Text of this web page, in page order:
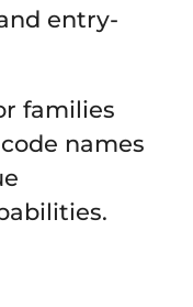
entry-
families
names